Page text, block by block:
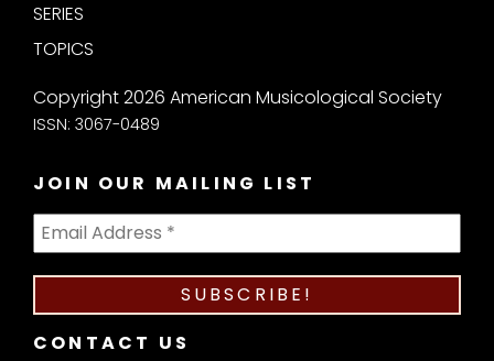
SERIES
TOPICS
Copyright 2026 American Musicological Society
ISSN: 3067-0489
JOIN OUR MAILING LIST
CONTACT US